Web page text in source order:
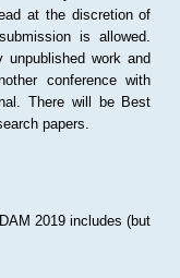
at the discretion of
is allowed.
unpublished work and
conference with
There will be Best
papers.
2019 includes (but